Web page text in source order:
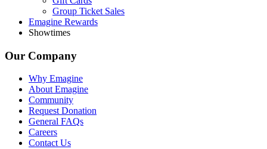
Group Ticket Sales
Emagine Rewards
Showtimes
Our Company
Why Emagine
About Emagine
Community
Request Donation
General FAQs
Careers
Contact Us